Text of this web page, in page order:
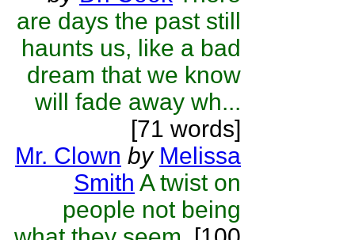
are days the past still
haunts us, like a bad
dream that we know
will fade away wh...
[71 words]
Mr. Clown by Melissa
Smith A twist on
people not being